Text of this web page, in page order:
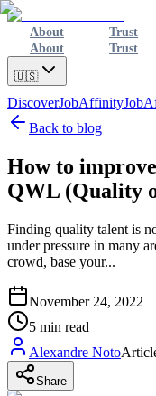
About Trust
About
Trust
🇺🇸
DiscoverJobAffinity
Back to blog
How to
QWL (Quality
Finding quality talent is
under pressure in many
crowd, base your...
November 24, 2022
5 min read
Alexandre Noto
Share